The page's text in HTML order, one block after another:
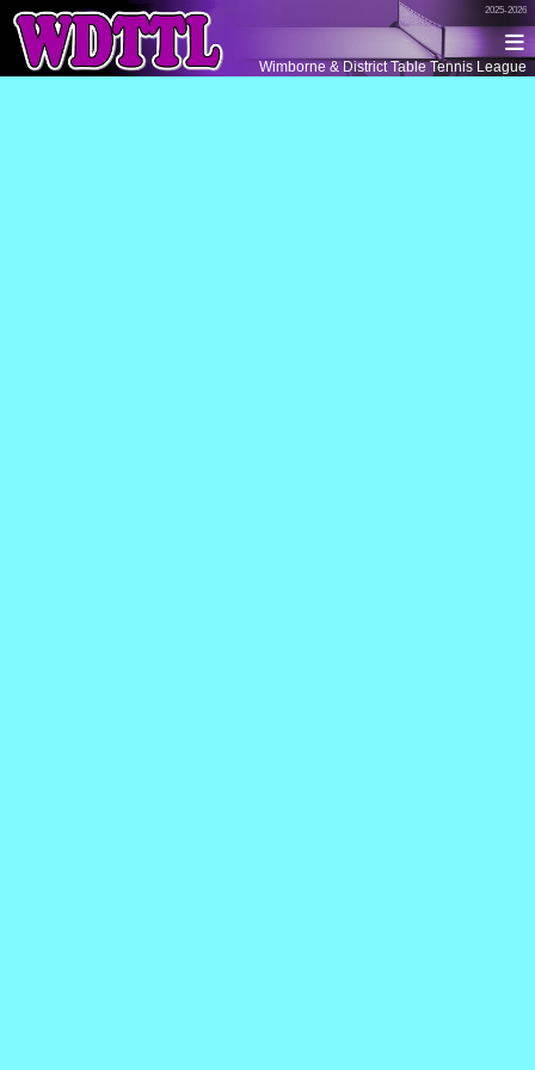
Wimborne & District Table Tennis League
2025-2026